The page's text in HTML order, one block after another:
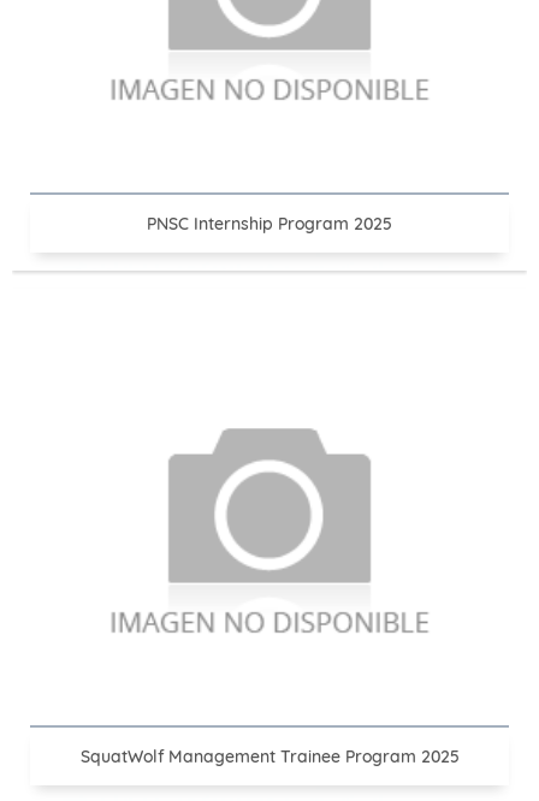
PNSC Internship Program 2025
SquatWolf Management Trainee Program 2025